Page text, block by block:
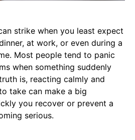
strike when you least expect
at work, or even during a
Most people tend to panic
when something suddenly
is, reacting calmly and
take can make a big
you recover or prevent a
serious.